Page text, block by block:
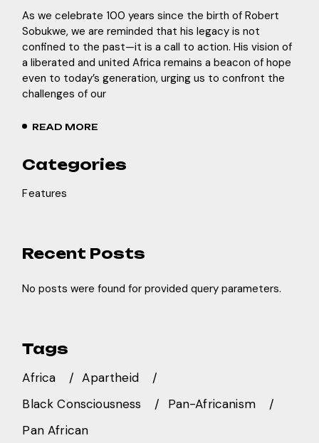
As we celebrate 100 years since the birth of Robert
Sobukwe, we are reminded that his legacy is not
confined to the past—it is a call to action. His vision of
a liberated and united Africa remains a beacon of hope
even to today’s generation, urging us to confront the
challenges of our
READ MORE
Categories
Features
Recent Posts
No posts were found for provided query parameters.
Tags
Africa
Apartheid
Black Consciousness
Pan-Africanism
Pan African